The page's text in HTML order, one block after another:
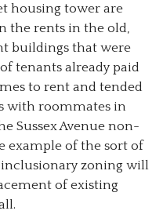
housing tower are
the rents in the old,
buildings that were
tenants already paid
to rent and tended
with roommates in
Sussex Avenue non-
example of the sort of
inclusionary zoning will
of existing